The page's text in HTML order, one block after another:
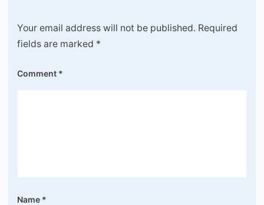
Your email address will not be published. Required
fields are marked *
Comment *
Name *